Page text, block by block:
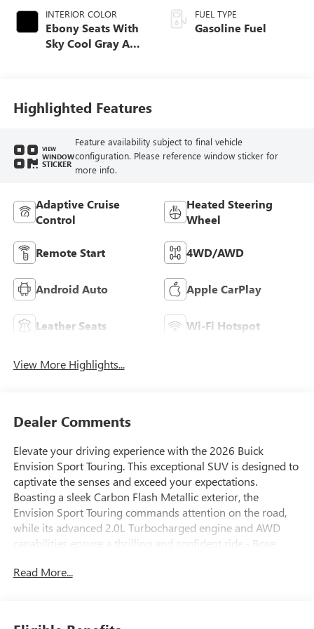
INTERIOR COLOR
Ebony Seats With
Sky Cool Gray And
Leather-Appointed
Seat Trim
FUEL TYPE
Gasoline Fuel
Highlighted Features
VIEW
WINDOW
STICKER
Feature availability subject to final vehicle
configuration. Please reference window sticker for
more info.
Adaptive Cruise
Control
Heated Steering
Wheel
Remote Start 4WD/AWD
Android Auto Apple CarPlay
Leather Seats Wi-Fi Hotspot
View More Highlights...
Dealer Comments
Elevate your driving experience with the 2026 Buick
Envision Sport Touring. This exceptional SUV is designed to
captivate the senses and exceed your expectations.
Boasting a sleek Carbon Flash Metallic exterior, the
Envision Sport Touring commands attention on the road,
while its advanced 2.0L Turbocharged engine and AWD
capabilities ensure a thrilling and confident ride.- Bose
Display- Memory seat- Power Liftgate- Navigation System-
Read More...